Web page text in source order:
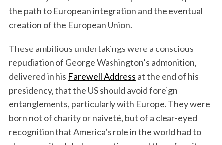
the path to European integration and the eventual
creation of the European Union.
These ambitious undertakings were a conscious
repudiation of George Washington’s admonition,
delivered in his Farewell Address at the end of his
presidency, that the US should avoid foreign
entanglements, particularly with Europe. They were
born not of charity or naiveté, but of a clear-eyed
recognition that America’s role in the world had to